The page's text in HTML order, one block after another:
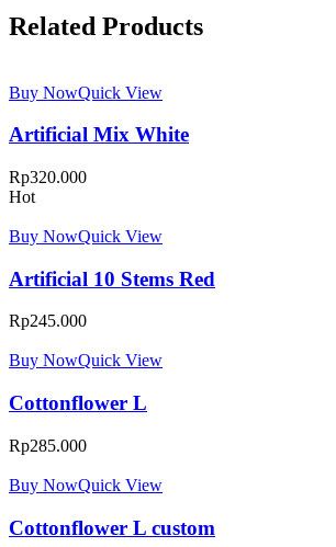
Related Products
Buy NowQuick View
Artificial Mix White
Rp320.000
Hot
Buy NowQuick View
Artificial 10 Stems Red
Rp245.000
Buy NowQuick View
Cottonflower L
Rp285.000
Buy NowQuick View
Cottonflower L custom